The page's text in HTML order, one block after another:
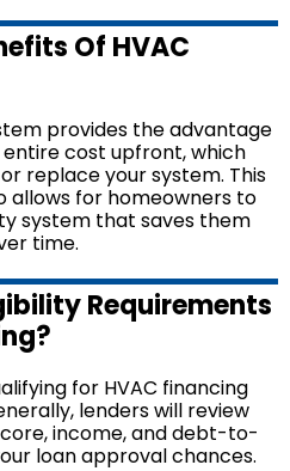
Of HVAC
provides the advantage
cost upfront, which
replace your system. This
allows for homeowners to
system that saves them
time.
Requirements
for HVAC financing
lenders will review
income, and debt-to-
loan approval chances.